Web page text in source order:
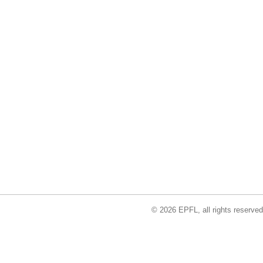
© 2026 EPFL, all rights reserved